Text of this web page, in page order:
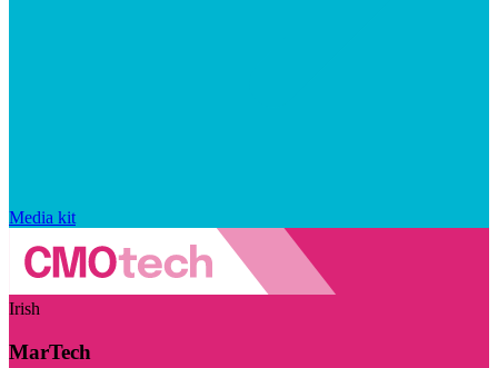
Media kit
Irish
MarTech